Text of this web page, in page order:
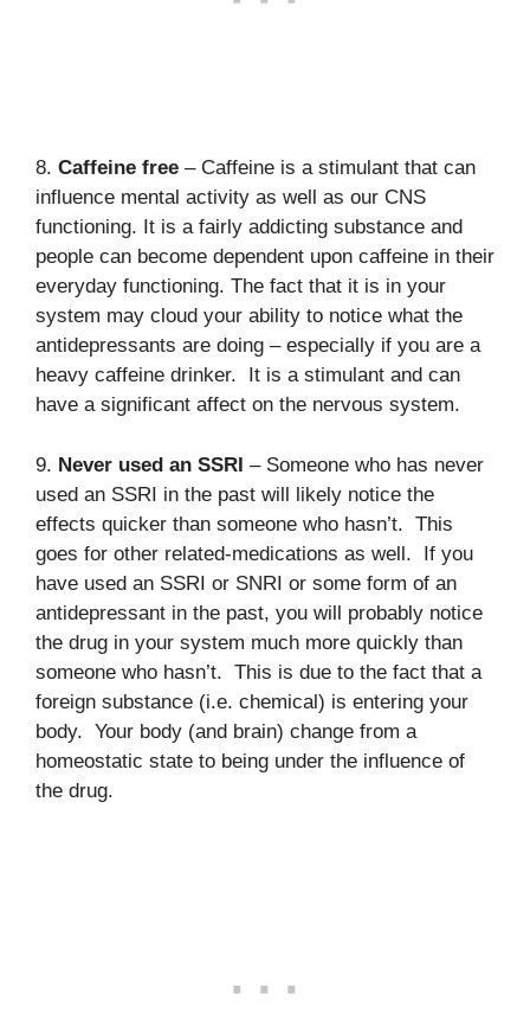
8. Caffeine free – Caffeine is a stimulant that can
influence mental activity as well as our CNS
functioning. It is a fairly addicting substance and
people can become dependent upon caffeine in their
everyday functioning. The fact that it is in your
system may cloud your ability to notice what the
antidepressants are doing – especially if you are a
heavy caffeine drinker. It is a stimulant and can
have a significant affect on the nervous system.
9. Never used an SSRI – Someone who has never
used an SSRI in the past will likely notice the
effects quicker than someone who hasn’t. This
goes for other related-medications as well. If you
have used an SSRI or SNRI or some form of an
antidepressant in the past, you will probably notice
the drug in your system much more quickly than
someone who hasn’t. This is due to the fact that a
foreign substance (i.e. chemical) is entering your
body. Your body (and brain) change from a
homeostatic state to being under the influence of
the drug.